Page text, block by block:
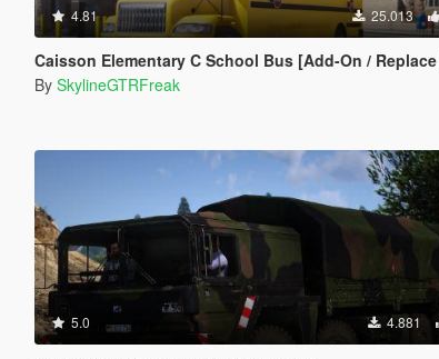
4.81 25.013
Caisson Elementary C School Bus [Add-On / Replace |
By SkylineGTRFreak
5.0 4.881